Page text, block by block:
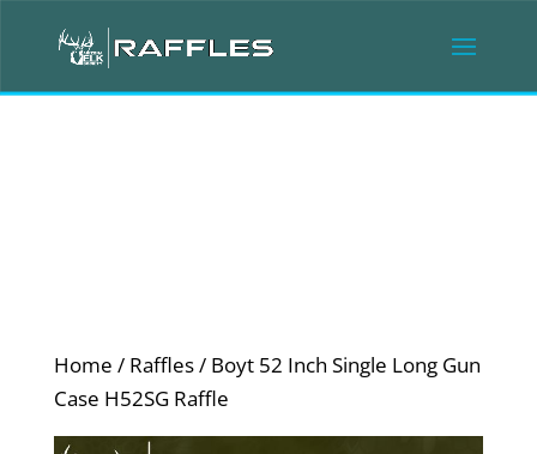
Home / Raffles/ Boyt 52 Inch Single Long Gun
Case H52SG Raffle